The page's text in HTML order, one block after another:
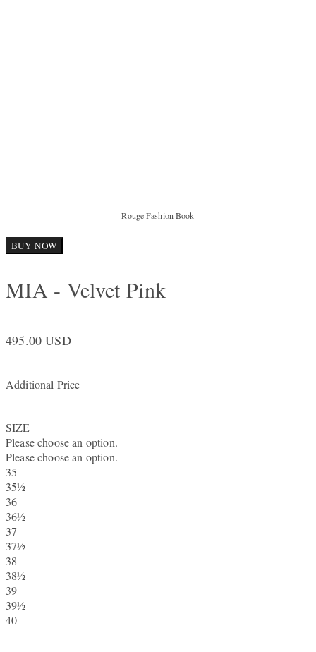
Rouge Fashion Book
BUY NOW
MIA - Velvet Pink
495.00 USD
Additional Price
SIZE
Please choose an option.
Please choose an option.
35
35½
36
36½
37
37½
38
38½
39
39½
40